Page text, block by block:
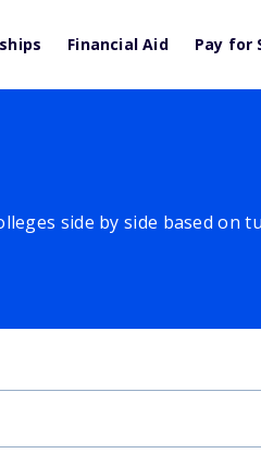
Financial Aid Pay for
side by side based on